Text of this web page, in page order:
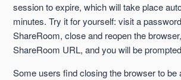
Edit or Delete a ShareRoom
Change a ShareID
Accessing a ShareRoom
session to expire, which will take place
minutes. Try it for yourself: visit a
ShareRoom, close and reopen the
ShareRoom URL, and you will be
Some users find closing the browser to be